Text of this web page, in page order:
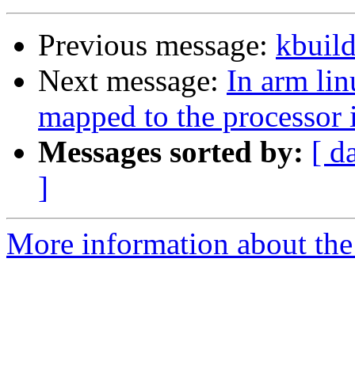
Previous message:
Next message: In arm
mapped to the
Messages sorted by: [
]
More information about